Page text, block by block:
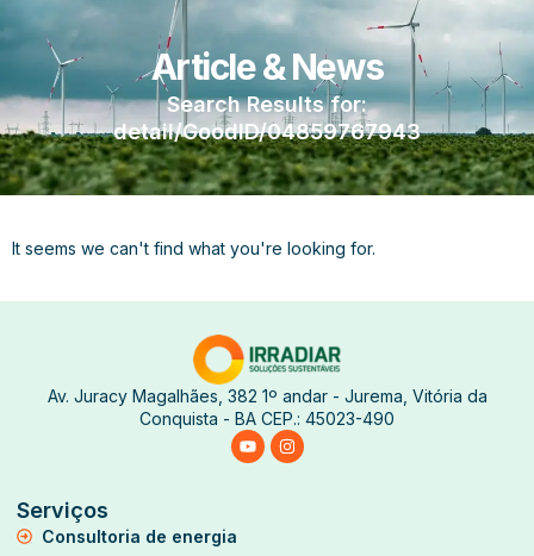
Article & News
Search Results for:
detail/GoodID/04859767943
It seems we can't find what you're looking for.
Av. Juracy Magalhães, 382 1º andar - Jurema, Vitória da
Conquista - BA CEP.: 45023-490
Serviços
Consultoria de energia